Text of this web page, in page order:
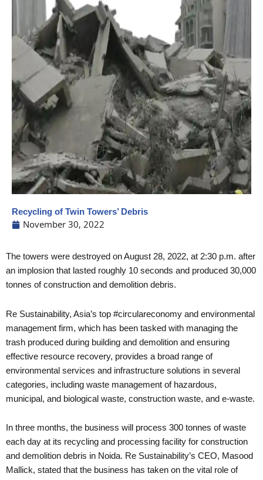
Recycling of Twin Towers’ Debris
November 30, 2022
The towers were destroyed on August 28, 2022, at 2:30 p.m. after
an implosion that lasted roughly 10 seconds and produced 30,000
tonnes of construction and demolition debris.
Re Sustainability, Asia’s top #circulareconomy and environmental
management firm, which has been tasked with managing the
trash produced during building and demolition and ensuring
effective resource recovery, provides a broad range of
environmental services and infrastructure solutions in several
categories, including waste management of hazardous,
municipal, and biological waste, construction waste, and e-waste.
In three months, the business will process 300 tonnes of waste
each day at its recycling and processing facility for construction
and demolition debris in Noida. Re Sustainability’s CEO, Masood
Mallick, stated that the business has taken on the vital role of